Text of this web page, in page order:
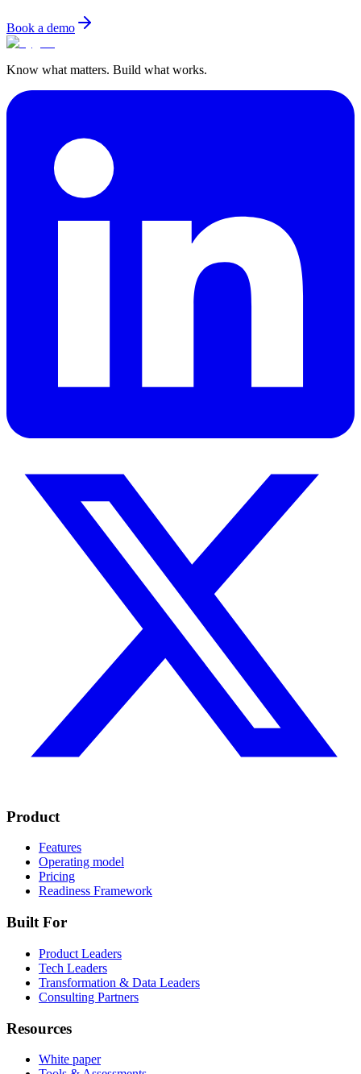
Book a demo
Know what matters. Build what works.
Product
Features
Operating model
Pricing
Readiness Framework
Built For
Product Leaders
Tech Leaders
Transformation & Data Leaders
Consulting Partners
Resources
White paper